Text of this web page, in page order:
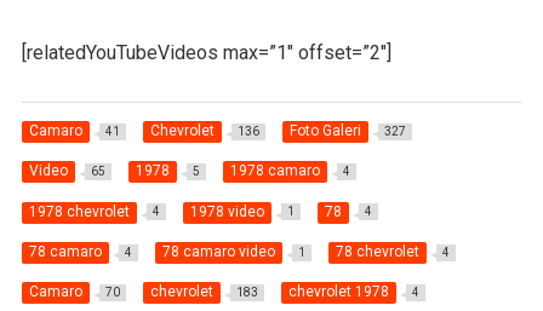
[relatedYouTubeVideos max=”1″ offset=”2″]
Camaro 41 Chevrolet 136 Foto Galeri 327
Video 65 1978 5 1978 camaro 4
1978 chevrolet 4 1978 video 1 78 4
78 camaro 4 78 camaro video 1 78 chevrolet 4
Camaro 70 chevrolet 183 chevrolet 1978 4